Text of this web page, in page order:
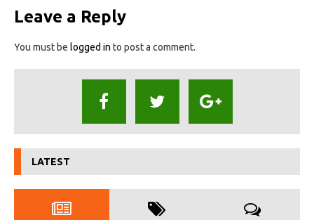
Leave a Reply
You must be logged in to post a comment.
LATEST